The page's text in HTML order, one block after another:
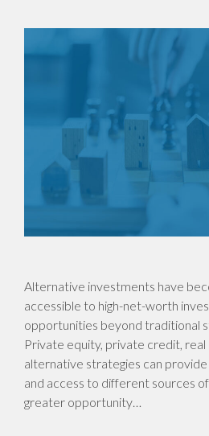
Alternative investments have
accessible to high-net-worth
opportunities beyond traditional
Private equity, private credit,
alternative strategies can
and access to different sources
greater opportunity…